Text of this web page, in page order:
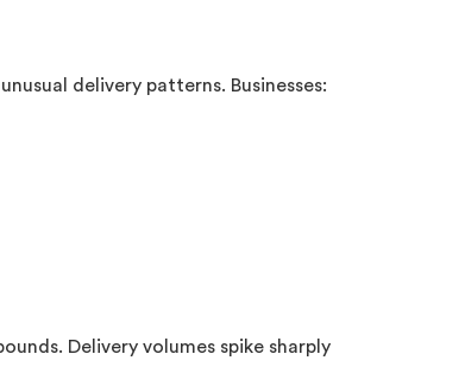
delivery patterns. Businesses:
Delivery volumes spike sharply